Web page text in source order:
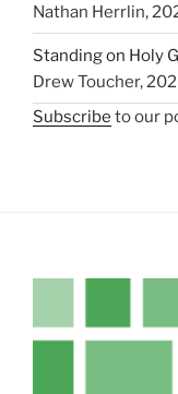
Nathan Herrlin,
Standing on Holy
Drew Toucher,
Subscribe to our